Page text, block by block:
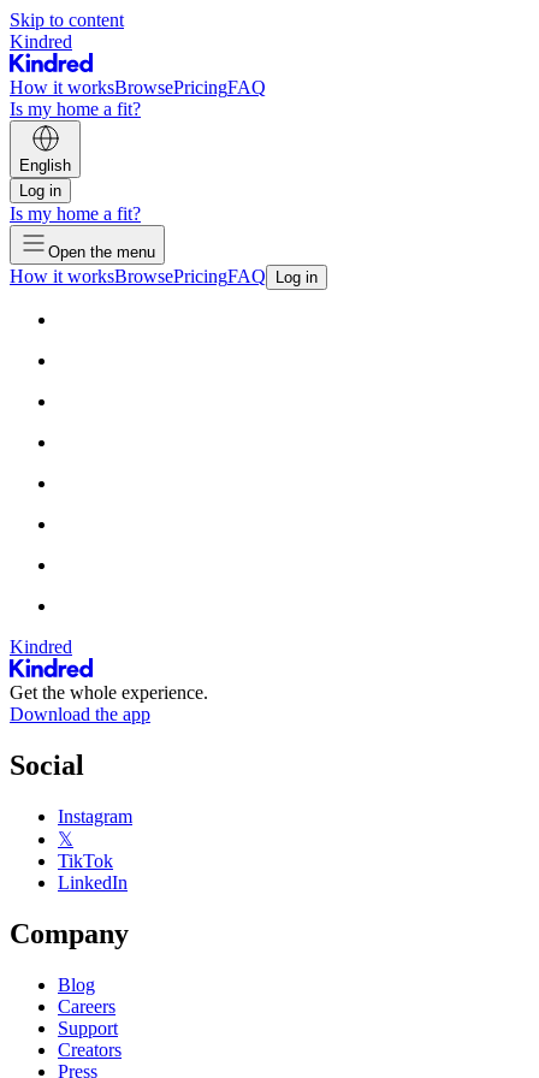
Skip to content
Kindred
How it worksBrowsePricingFAQ
Is my home a fit?
English
Log in
Is my home a fit?
Open the menu
How it worksBrowsePricingFAQ Log in
Kindred
Get the whole experience.
Download the app
Social
Instagram
𝕏
TikTok
LinkedIn
Company
Blog
Careers
Support
Creators
Press